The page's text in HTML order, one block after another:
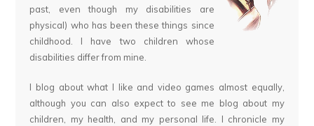
past, even though my disabilities are
physical) who has been these things since
childhood. I have two children whose
disabilities differ from mine.
I blog about what I like and video games almost equally,
although you can also expect to see me blog about my
children, my health, and my personal life. I chronicle my